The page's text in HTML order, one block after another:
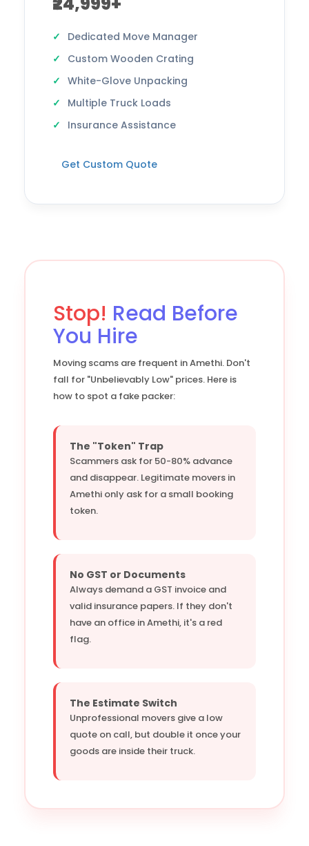
Dedicated Move Manager
Custom Wooden Crating
White-Glove Unpacking
Multiple Truck Loads
Insurance Assistance
Get Custom Quote
Stop! Read Before
You Hire
Moving scams are frequent in Amethi. Don't
fall for "Unbelievably Low" prices. Here is
how to spot a fake packer:
The "Token" Trap
Scammers ask for 50-80% advance
and disappear. Legitimate movers in
Amethi only ask for a small booking
token.
No GST or Documents
Always demand a GST invoice and
valid insurance papers. If they don't
have an office in Amethi, it's a red
flag.
The Estimate Switch
Unprofessional movers give a low
quote on call, but double it once your
goods are inside their truck.